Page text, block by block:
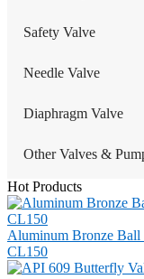
Safety Valve
Needle Valve
Diaphragm Valve
Other Valves &
Hot Products
Aluminum Bronze
CL150